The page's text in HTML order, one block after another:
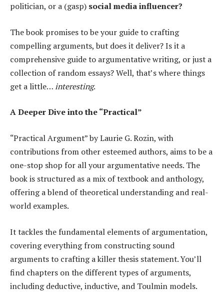
politician, or a (gasp) social media influencer?
The book promises to be your guide to crafting
compelling arguments, but does it deliver? Is it a
comprehensive guide to argumentative writing, or just a
collection of random essays? Well, that’s where things
get a little…interesting.
A Deeper Dive into the “Practical”
“Practical Argument” by Laurie G. Rozin, with
contributions from other esteemed authors, aims to be a
one-stop shop for all your argumentative needs. The
book is structured as a mix of textbook and anthology,
offering a blend of theoretical understanding and real-
world examples.
It tackles the fundamental elements of argumentation,
covering everything from constructing sound
arguments to crafting a killer thesis statement. You’ll
find chapters on the different types of arguments,
including deductive, inductive, and Toulmin models.